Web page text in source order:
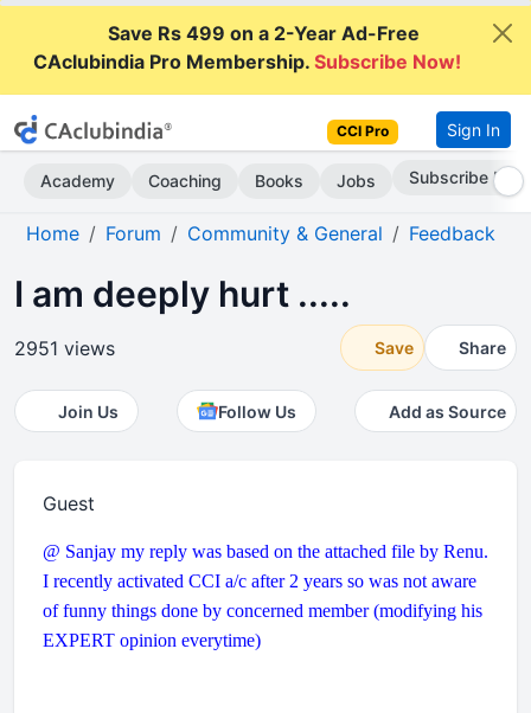
Save Rs 499 on a 2-Year Ad-Free
CAclubindia Pro Membership.Subscribe Now!
CCI Pro Sign In
Academy Coaching Books Jobs Subscribe Now
Home Forum Community & General Feedback
I am deeply hurt .....
2951 views Save Share
Join Us Follow Us Add as Source
Guest
@ Sanjay my reply was based on the attached file by Renu.
I recently activated CCI a/c after 2 years so was not aware
of funny things done by concerned member (modifying his
EXPERT opinion everytime)